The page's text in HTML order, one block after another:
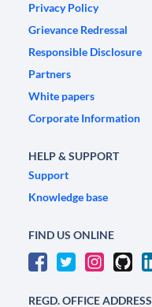
Privacy Policy
Grievance Redressal
Responsible Disclosure
Partners
White papers
Corporate Information
HELP & SUPPORT
Support
Knowledge base
FIND US ONLINE
REGD. OFFICE ADDRESS